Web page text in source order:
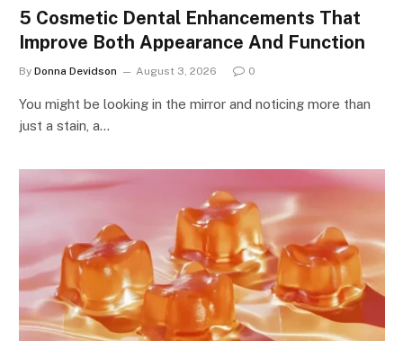
5 Cosmetic Dental Enhancements That
Improve Both Appearance And Function
By Donna Devidson August 3, 2026 0
You might be looking in the mirror and noticing more than
just a stain, a…